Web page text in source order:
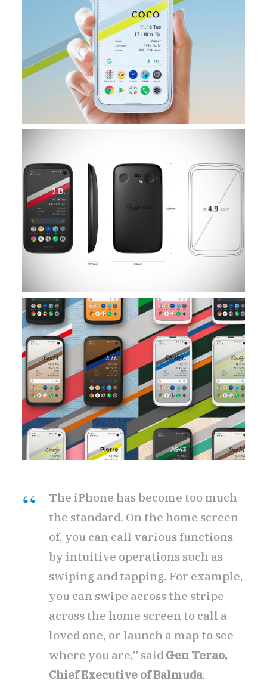
The iPhone has become too much
the standard. On the home screen
of, you can call various functions
by intuitive operations such as
swiping and tapping. For example,
you can swipe across the stripe
across the home screen to call a
loved one, or launch a map to see
where you are,” said Gen Terao,
Chief Executive of Balmuda.